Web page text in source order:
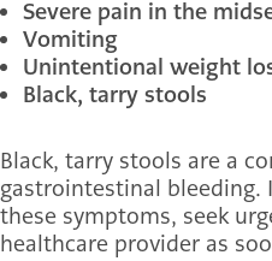
Severe pain in the
Vomiting
Unintentional weight
Black, tarry stools
Black, tarry stools are a
gastrointestinal bleeding.
these symptoms, seek
healthcare provider as